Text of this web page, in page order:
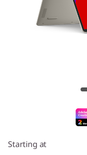
Starting at